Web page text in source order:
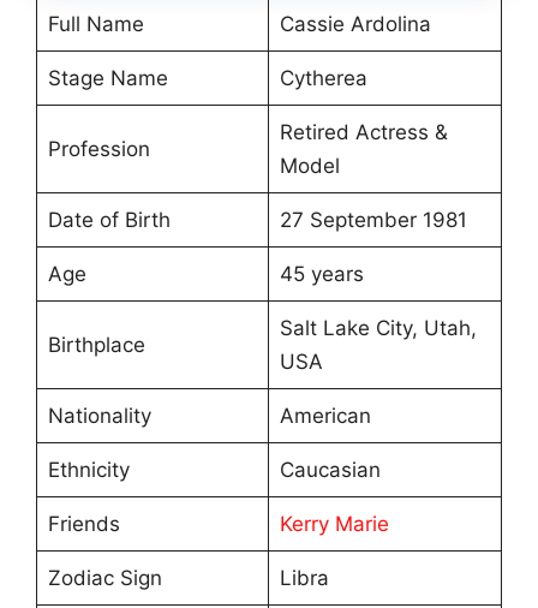
Full Name Cassie Ardolina
Stage Name Cytherea
Profession
Retired Actress &
Model
Date of Birth 27 September 1981
Age 45 years
Birthplace
Salt Lake City, Utah,
USA
Nationality American
Ethnicity Caucasian
Friends Kerry Marie
Zodiac Sign Libra